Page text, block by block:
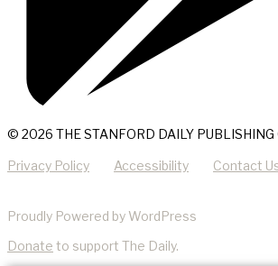
© 2026 THE STANFORD DAILY PUBLISHING
Privacy Policy Accessibility Contact
Proudly Powered by WordPress
Donate to support The Daily.